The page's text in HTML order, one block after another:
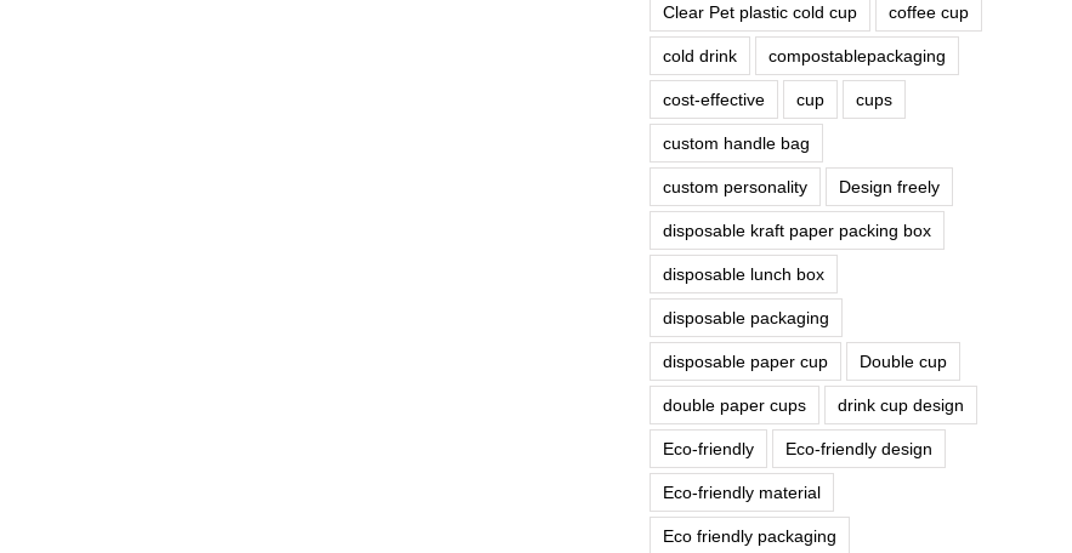
Clear Pet plastic cold cup coffee cup
cold drink compostablepackaging
cost-effective cup cups
custom handle bag
custom personality Design freely
disposable kraft paper packing box
disposable lunch box
disposable packaging
disposable paper cup Double cup
double paper cups drink cup design
Eco-friendly Eco-friendly design
Eco-friendly material
Eco friendly packaging